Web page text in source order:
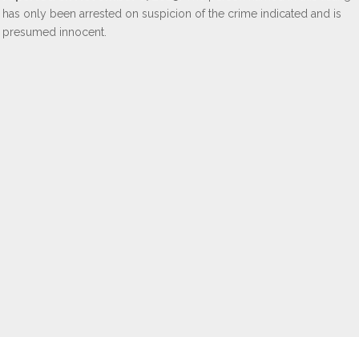
has only been arrested on suspicion of the crime indicated and is
presumed innocent.